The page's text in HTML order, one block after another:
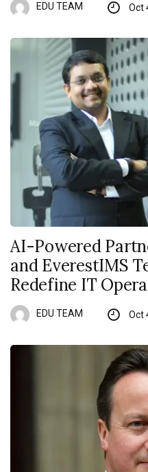
EDU TEAM Oct
AI-Powered
and EverestIMS
Redefine IT
EDU TEAM Oct